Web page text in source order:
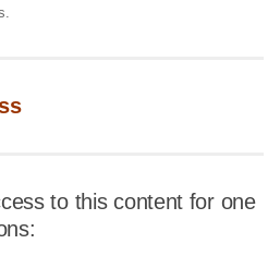
to this content for one